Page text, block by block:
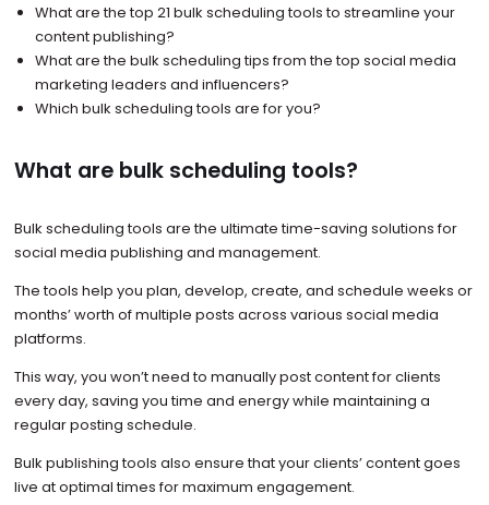
What are the top 21 bulk scheduling tools to streamline your
content publishing?
What are the bulk scheduling tips from the top social media
marketing leaders and influencers?
Which bulk scheduling tools are for you?
What are bulk scheduling tools?
Bulk scheduling tools are the ultimate time-saving solutions for
social media publishing and management.
The tools help you plan, develop, create, and schedule weeks or
months’ worth of multiple posts across various social media
platforms.
This way, you won’t need to manually post content for clients
every day, saving you time and energy while maintaining a
regular posting schedule.
Bulk publishing tools also ensure that your clients’ content goes
live at optimal times for maximum engagement.